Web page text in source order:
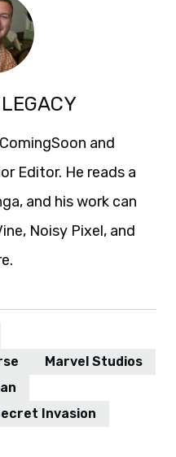
and
Editor. He reads a
and his work can
Noisy Pixel, and
Marvel Studios
Invasion